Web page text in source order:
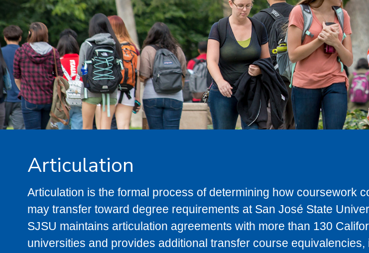
Articulation
Articulation is the formal process of determining how coursework
may transfer toward degree requirements at San José State
SJSU maintains articulation agreements with more than 130
universities and provides additional transfer course